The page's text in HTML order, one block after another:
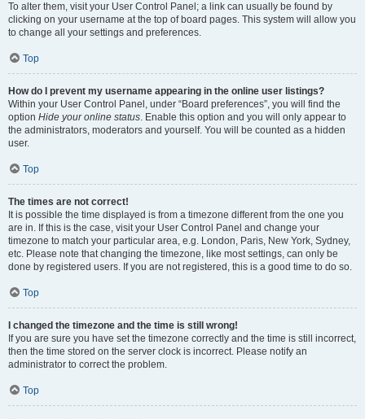
To alter them, visit your User Control Panel; a link can usually be found by
clicking on your username at the top of board pages. This system will allow you
to change all your settings and preferences.
Top
How do I prevent my username appearing in the online user listings?
Within your User Control Panel, under “Board preferences”, you will find the
option Hide your online status. Enable this option and you will only appear to
the administrators, moderators and yourself. You will be counted as a hidden
user.
Top
The times are not correct!
It is possible the time displayed is from a timezone different from the one you
are in. If this is the case, visit your User Control Panel and change your
timezone to match your particular area, e.g. London, Paris, New York, Sydney,
etc. Please note that changing the timezone, like most settings, can only be
done by registered users. If you are not registered, this is a good time to do so.
Top
I changed the timezone and the time is still wrong!
If you are sure you have set the timezone correctly and the time is still incorrect,
then the time stored on the server clock is incorrect. Please notify an
administrator to correct the problem.
Top